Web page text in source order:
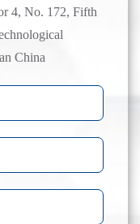
4, No. 172, Fifth
China